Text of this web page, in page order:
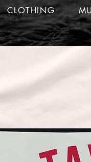
CLOTHING